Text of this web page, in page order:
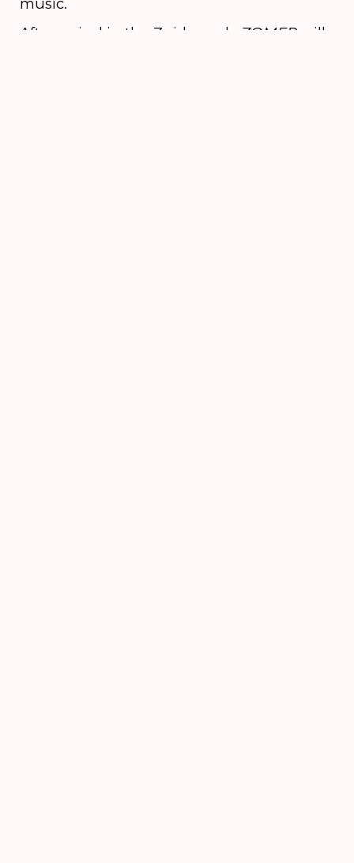
After arrival in the Zuiderpark, ZOMERwill